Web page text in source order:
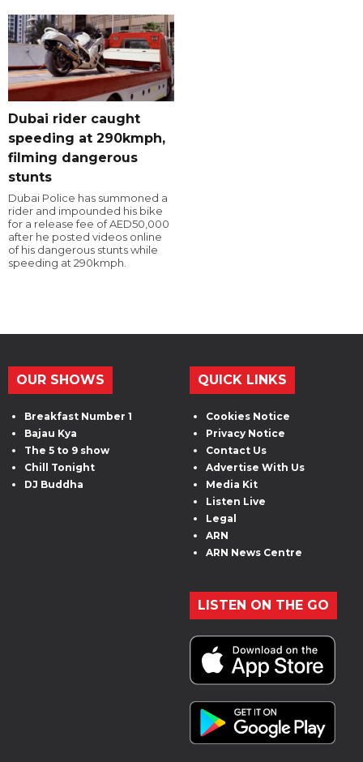
Dubai rider caught
speeding at 290kmph,
filming dangerous
stunts
Dubai Police has summoned a
rider and impounded his bike
for a release fee of AED50,000
after he posted videos online
of his dangerous stunts while
speeding at 290kmph.
OUR SHOWS
Breakfast Number 1
Bajau Kya
The 5 to 9 show
Chill Tonight
DJ Buddha
QUICK LINKS
Cookies Notice
Privacy Notice
Contact Us
Advertise With Us
Media Kit
Listen Live
Legal
ARN
ARN News Centre
LISTEN ON THE GO